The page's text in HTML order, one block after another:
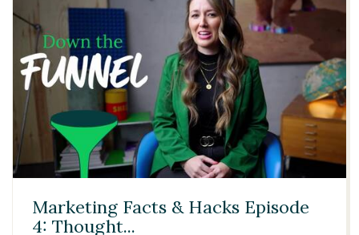
Solutions
Expert Interviews
Events & Others
03:45
Marketing Facts & Hacks Episode
4: Thought...